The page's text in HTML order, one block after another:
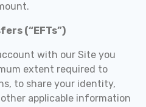
(“EFTs”)
with our Site you
extent required to
to share your identity,
applicable information